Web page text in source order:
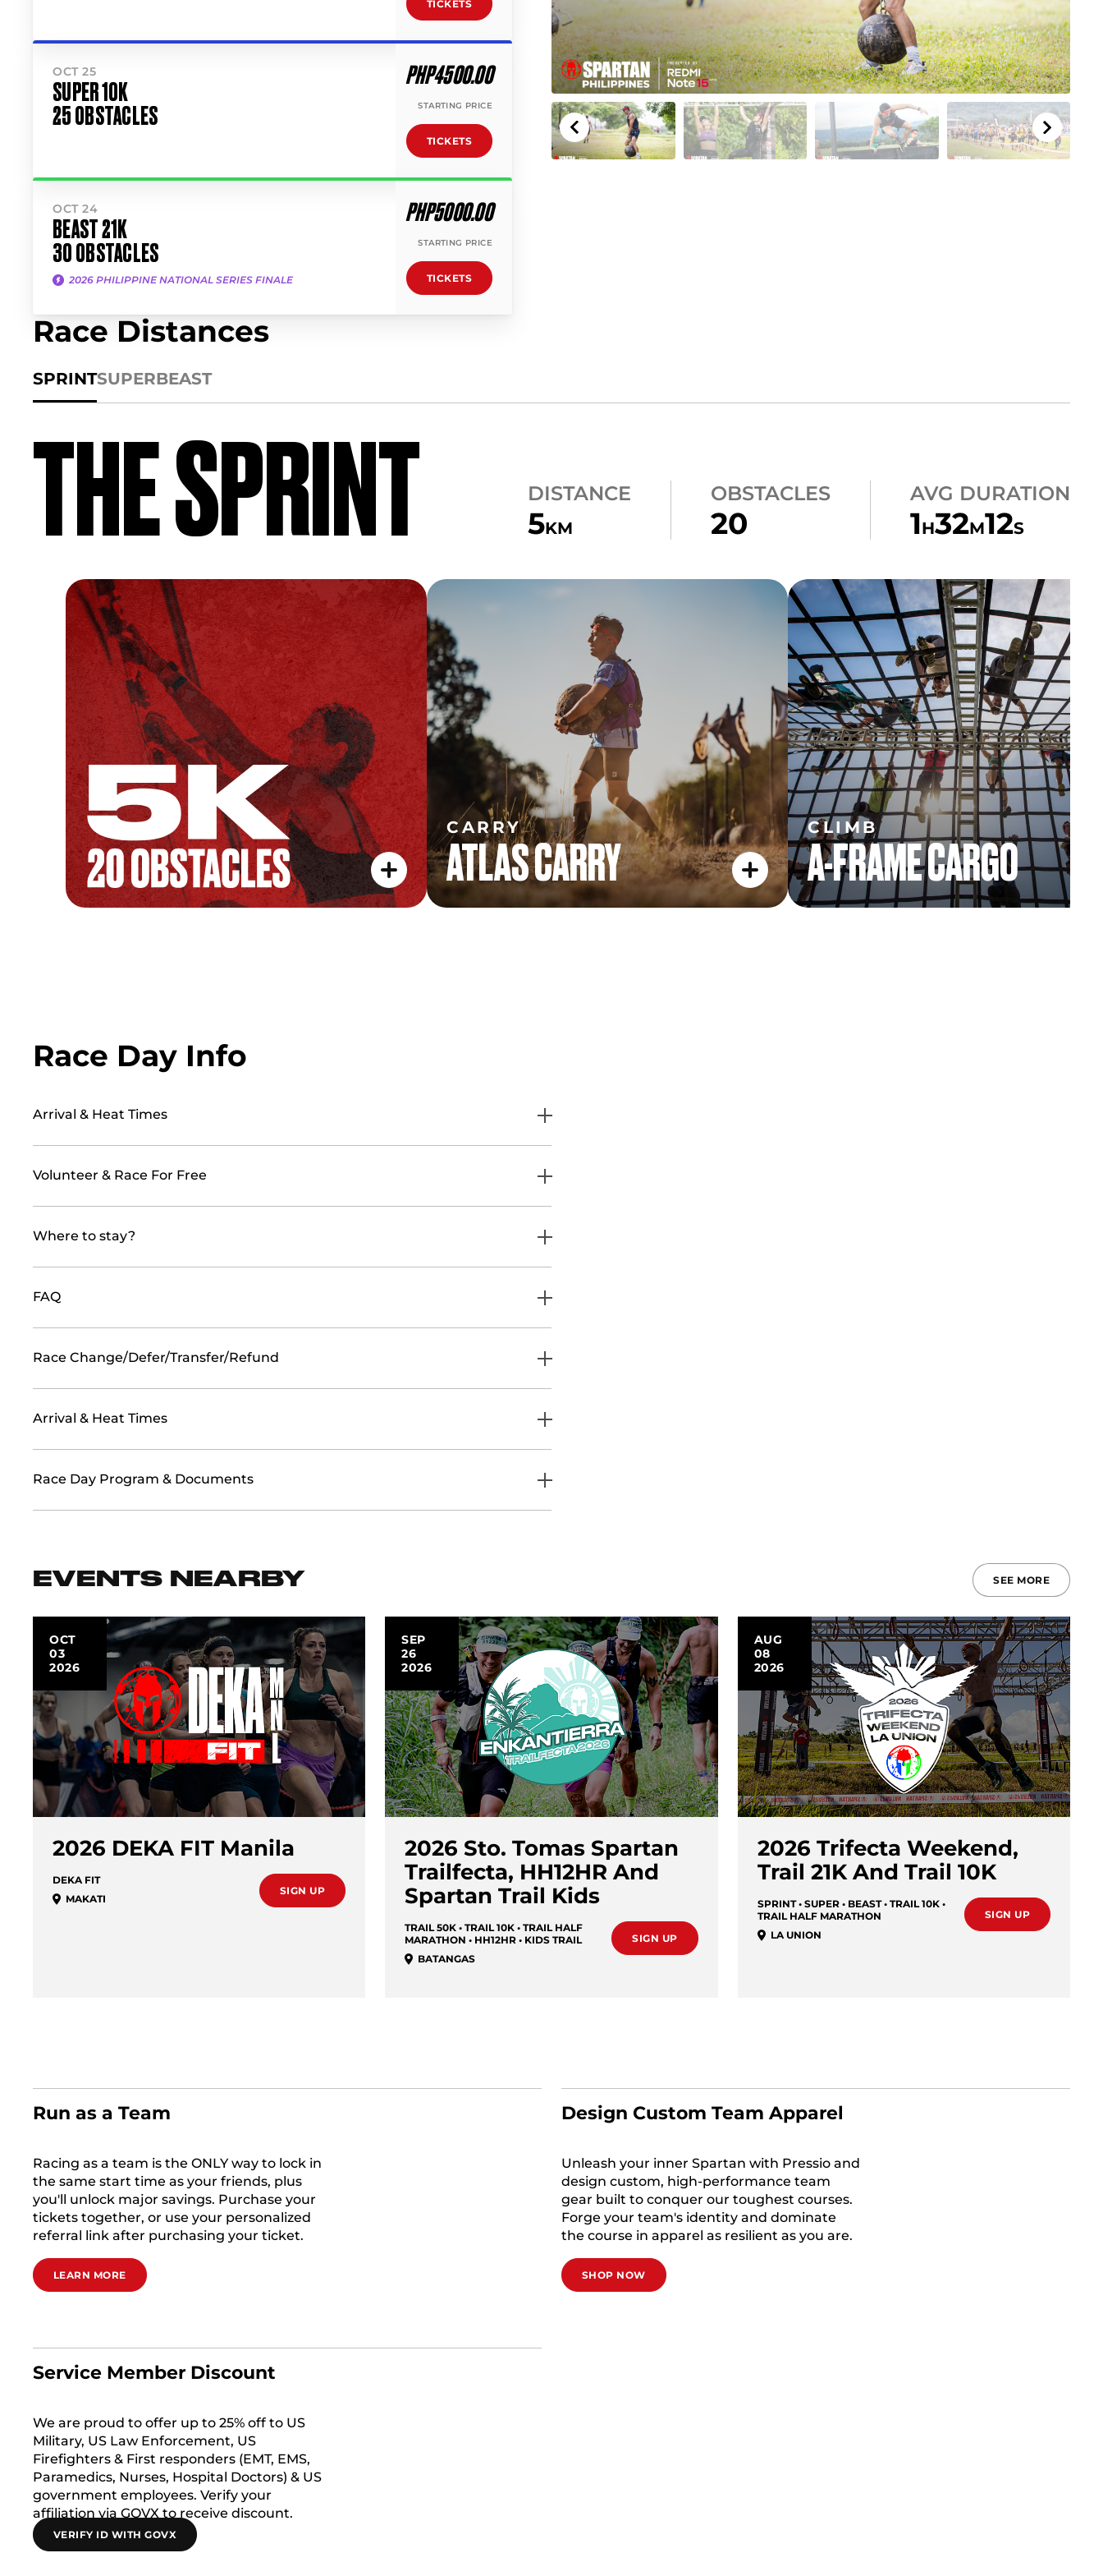
TICKETS
OCT 25
SUPER 10K
25 OBSTACLES
PHP4500.00
STARTING PRICE
TICKETS
OCT 24
BEAST 21K
30 OBSTACLES
2026 PHILIPPINE NATIONAL SERIES FINALE
PHP5000.00
STARTING PRICE
TICKETS
Race Distances
SPRINTSUPERBEAST
THE SPRINT DISTANCE
5KM
OBSTACLES
20
AVG DURATION
1H32M12S
ATLAS CARRY
CARRY
ATLAS CARRY
CLIMB
A-FRAME CARGO
CLIMB
A-FRAME CARGO
Race Day Info
Arrival & Heat Times
Volunteer & Race For Free
Where to stay?
FAQ
Race Change/Defer/Transfer/Refund
Arrival & Heat Times
Race Day Program & Documents
EVENTS NEARBY SEE MORE
OCT
03
2026
2026 DEKA FIT Manila
DEKA FIT
MAKATI
SIGN UP
SEP
26
2026
2026 Sto. Tomas Spartan
Trailfecta, HH12HR And
Spartan Trail Kids
TRAIL 50K • TRAIL 10K • TRAIL HALF
MARATHON • HH12HR • KIDS TRAIL
BATANGAS
SIGN UP
AUG
08
2026
2026 Trifecta Weekend,
Trail 21K And Trail 10K
SPRINT • SUPER • BEAST • TRAIL 10K •
TRAIL HALF MARATHON
LA UNION
SIGN UP
Run as a Team
Racing as a team is the ONLY way to lock in
the same start time as your friends, plus
you'll unlock major savings. Purchase your
tickets together, or use your personalized
referral link after purchasing your ticket.
LEARN MORE
Design Custom Team Apparel
Unleash your inner Spartan with Pressio and
design custom, high-performance team
gear built to conquer our toughest courses.
Forge your team's identity and dominate
the course in apparel as resilient as you are.
SHOP NOW
Service Member Discount
We are proud to offer up to 25% off to US
Military, US Law Enforcement, US
Firefighters & First responders (EMT, EMS,
Paramedics, Nurses, Hospital Doctors) & US
government employees. Verify your
affiliation via GOVX to receive discount.
VERIFY ID WITH GOVX